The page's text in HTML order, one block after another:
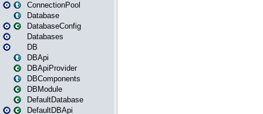
ConnectionPool
Database
DatabaseConfig
Databases
DB
DBApi
DBApiProvider
DBComponents
DBModule
DefaultDatabase
DefaultDBApi